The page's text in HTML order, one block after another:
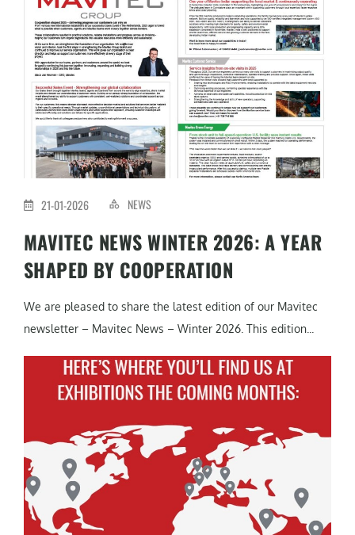
21-01-2026 NEWS
MAVITEC NEWS WINTER 2026: A YEAR
SHAPED BY COOPERATION
We are pleased to share the latest edition of our Mavitec
newsletter – Mavitec News – Winter 2026. This edition...